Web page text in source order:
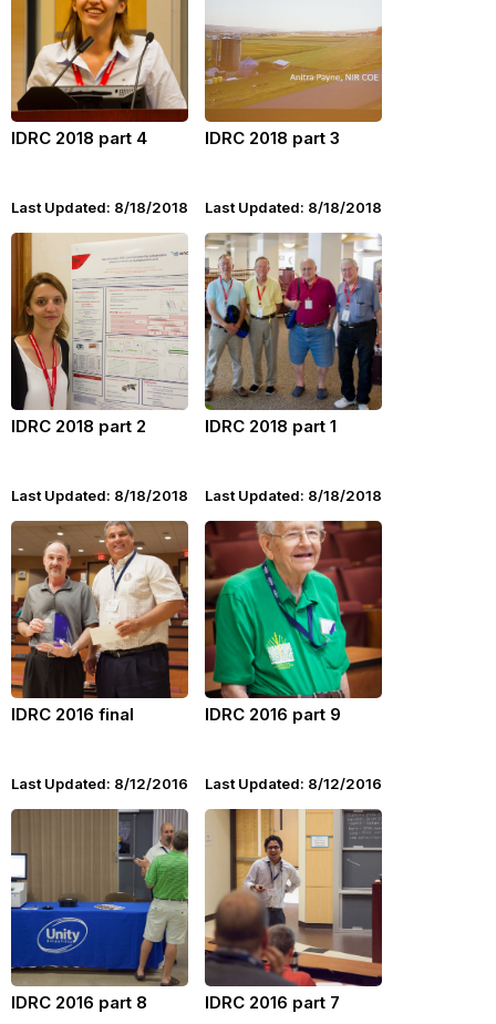
IDRC 2018 part 4
Last Updated: 8/18/2018
IDRC 2018 part 3
Last Updated: 8/18/2018
IDRC 2018 part 2
Last Updated: 8/18/2018
IDRC 2018 part 1
Last Updated: 8/18/2018
IDRC 2016 final
Last Updated: 8/12/2016
IDRC 2016 part 9
Last Updated: 8/12/2016
IDRC 2016 part 8 IDRC 2016 part 7